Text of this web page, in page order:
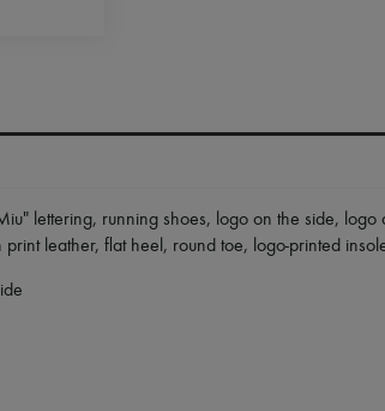
lettering, running shoes, logo on the side, logo
print leather, flat heel , round toe, logo-printed